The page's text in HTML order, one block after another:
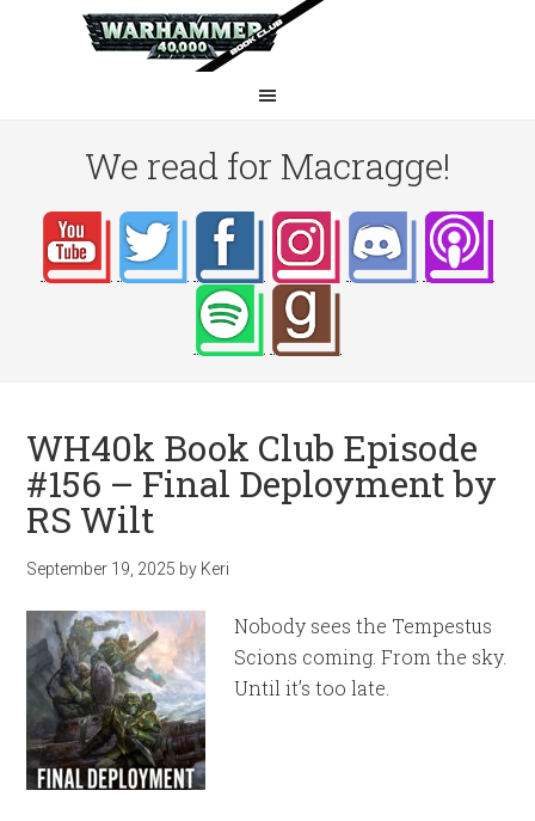
We read for Macragge!
WH40k Book Club Episode
#156 – Final Deployment by
RS Wilt
September 19, 2025 by Keri
Nobody sees the Tempestus
Scions coming. From the sky.
Until it’s too late.